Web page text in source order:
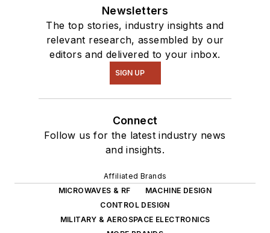
Newsletters
The top stories, industry insights and
relevant research, assembled by our
editors and delivered to your inbox.
SIGN UP
Connect
Follow us for the latest industry news
and insights.
Affiliated Brands
MICROWAVES & RF
MACHINE DESIGN
CONTROL DESIGN
MILITARY & AEROSPACE ELECTRONICS